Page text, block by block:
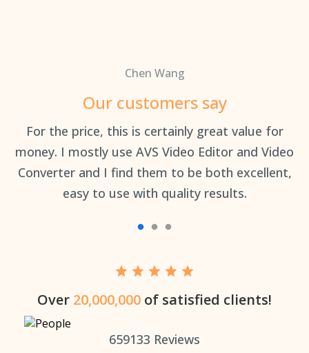
Chen Wang
Our customers say
For the price, this is certainly great value for
money. I mostly use AVS Video Editor and Video
Converter and I find them to be both excellent,
easy to use with quality results.
Over 20,000,000 of satisfied clients!
659133 Reviews